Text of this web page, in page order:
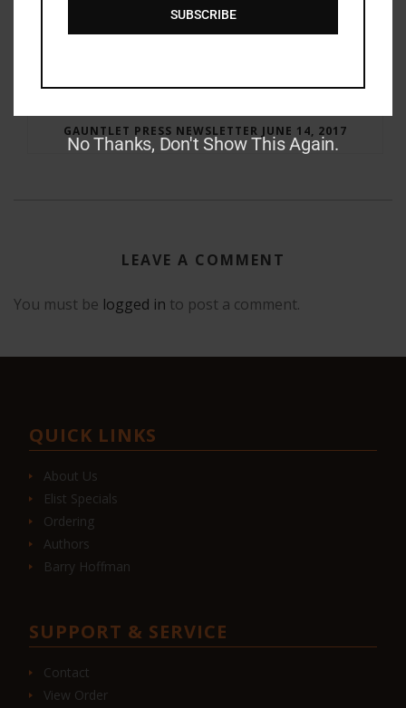
GAUNTLET PRESS NEWSLETTER JUNE 14, 2017
LEAVE A COMMENT
You must be logged in to post a comment.
QUICK LINKS
About Us
Elist Specials
Ordering
Authors
Barry Hoffman
SUPPORT & SERVICE
Contact
View Order
SUBSCRIBE
No Thanks, Don't Show This Again.